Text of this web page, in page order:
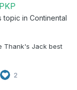
topic in Continental
Thank's Jack best
2